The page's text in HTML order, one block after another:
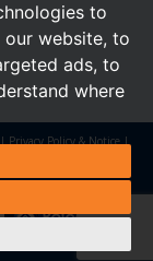
to
website, to
ads, to
where
Privacy Policy & Notice|